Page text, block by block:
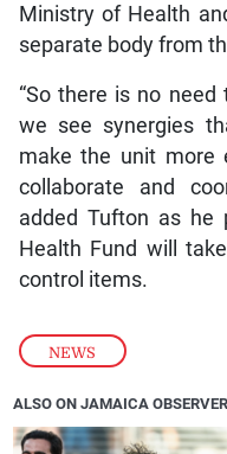
NEWS
Ministry of Health
separate body from
“So there is no
we see synergies
make the unit more
collaborate and
added Tufton as he
Health Fund will
control items.
ALSO ON JAMAICA OBSERVER